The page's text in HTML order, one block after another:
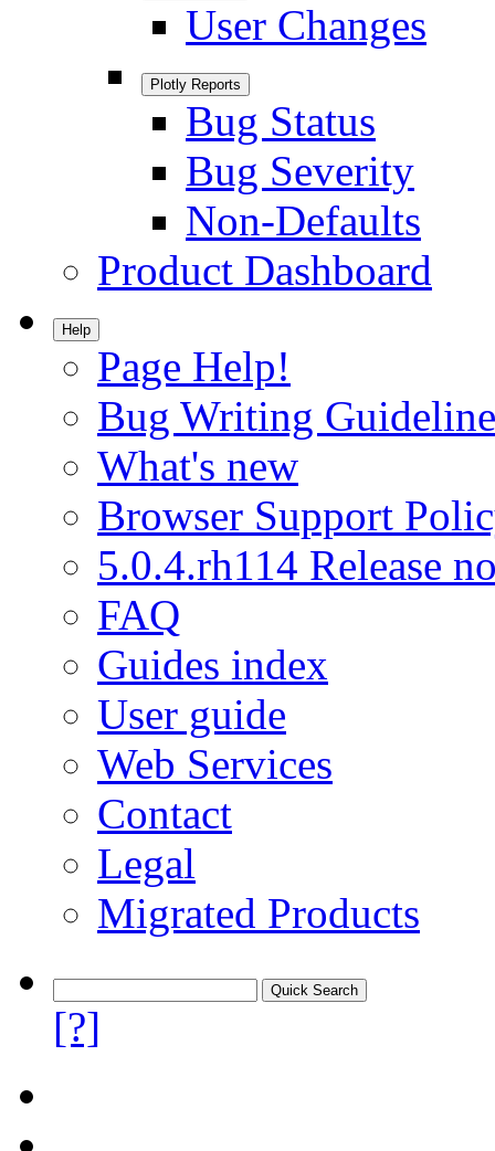
User Changes
Plotly Reports
Bug Status
Bug Severity
Non-Defaults
Product Dashboard
Help
Page Help!
Bug Writing
What's new
Browser Support
5.0.4.rh114 Release
FAQ
Guides index
User guide
Web Services
Contact
Legal
Migrated Products
[?]